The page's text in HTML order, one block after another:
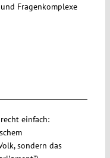
Fragenkomplexe
einfach:
sondern das